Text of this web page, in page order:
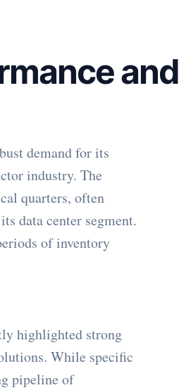
and
demand for its
industry. The
quarters, often
data center segment.
of inventory
highlighted strong
While specific
pipeline of